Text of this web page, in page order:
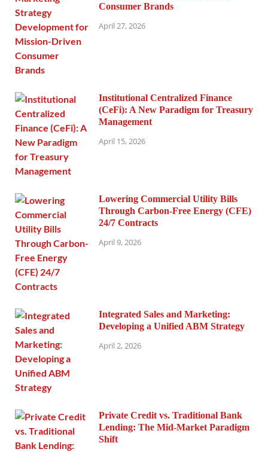
Consumer Brands
April 27, 2026
Institutional Centralized Finance
(CeFi): A New Paradigm for Treasury
Management
April 15, 2026
Lowering Commercial Utility Bills
Through Carbon-Free Energy (CFE)
24/7 Contracts
April 9, 2026
Integrated Sales and Marketing:
Developing a Unified ABM Strategy
April 2, 2026
Private Credit vs. Traditional Bank
Lending: The Mid-Market Paradigm
Shift